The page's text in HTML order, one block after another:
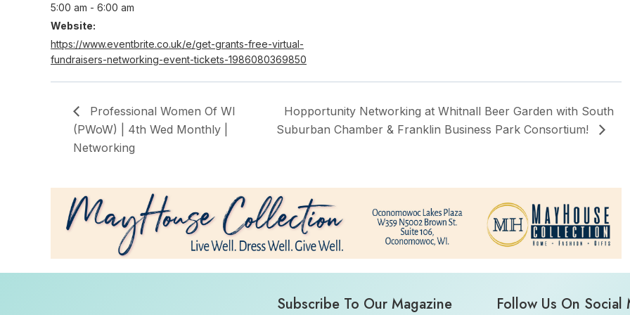
5:00 am - 6:00 am
Website:
https://www.eventbrite.co.uk/e/get-grants-free-virtual-
fundraisers-networking-event-tickets-1986080369850
Professional Women Of WI
(PWoW) | 4th Wed Monthly |
Networking
Hopportunity Networking at Whitnall Beer Garden with South
Suburban Chamber & Franklin Business Park Consortium!
Subscribe To Our Magazine Follow Us On Social